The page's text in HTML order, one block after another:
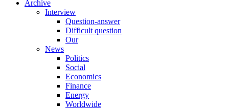
Archive
Interview
Question-answer
Difficult question
Our
News
Politics
Social
Economics
Finance
Energy
Worldwide